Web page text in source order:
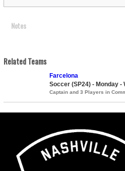
Notes
Related Teams
Farcelona
Soccer (SP24) - Monday -
Captain and 3 Players in